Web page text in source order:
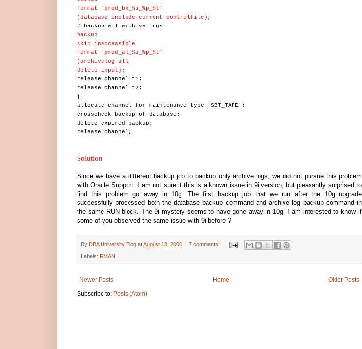
format 'prod_bk_%s_%p_%t'
(database include current controlfile);
# backup all archive logs
backup
skip inaccessible
format 'prod_al_%s_%p_%t'
(archivelog all
delete input);
release channel t1;
release channel t2;
}
allocate channel for maintenance type 'SBT_TAPE';
crosscheck backup of database;
delete expired backup;
release channel;
Solution
Since we have a different backup job to backup only archive logs, we did not pursue this problem
with Oracle Support. I am not sure if this is a known issue in 9i version, but pleasantly surprised to
find this problem go away in 10g. The first backup job that we run after the 10g upgrade
successfully processed both the database backup command and archive log backup command in
the same RUN block. The 9i mystery seems to have gone away in 10g. I am interested to know if
some of you observed the same issue with 9i before ?
By DBA University Blog atAugust 18, 2008 7 comments:
Labels: RMAN
Newer Posts Older Posts
Home
Subscribe to: Posts (Atom)